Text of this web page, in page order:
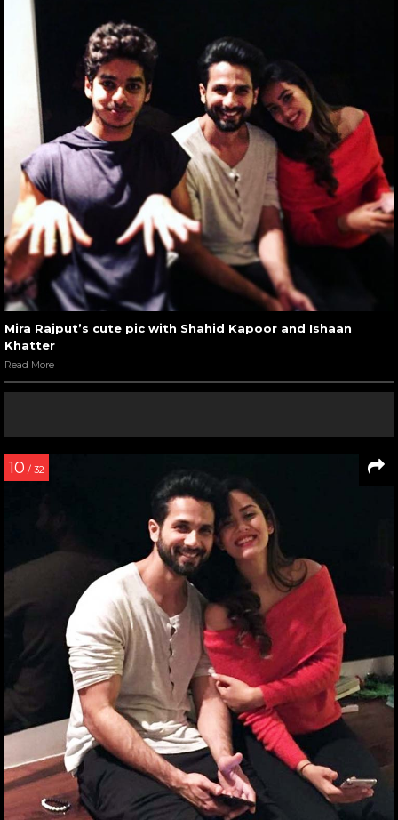
Mira Rajput’s cute pic with Shahid Kapoor and Ishaan
Khatter
Read More
10 / 32